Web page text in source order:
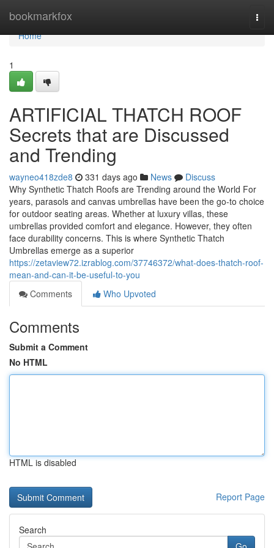
bookmarkfox
Home
Home
1
ARTIFICIAL THATCH ROOF
Secrets that are Discussed
and Trending
wayneo418zde8 331 days ago News
Discuss
Why Synthetic Thatch Roofs are Trending around the World For
years, parasols and canvas umbrellas have been the go-to choice
for outdoor seating areas. Whether at luxury villas, these
umbrellas provided comfort and elegance. However, they often
face durability concerns. This is where Synthetic Thatch
Umbrellas emerge as a superior
https://zetaview72.izrablog.com/37746372/what-does-thatch-roof-
mean-and-can-it-be-useful-to-you
Comments
Who Upvoted
Comments
Submit a Comment
No HTML
HTML is disabled
Report Page
Search